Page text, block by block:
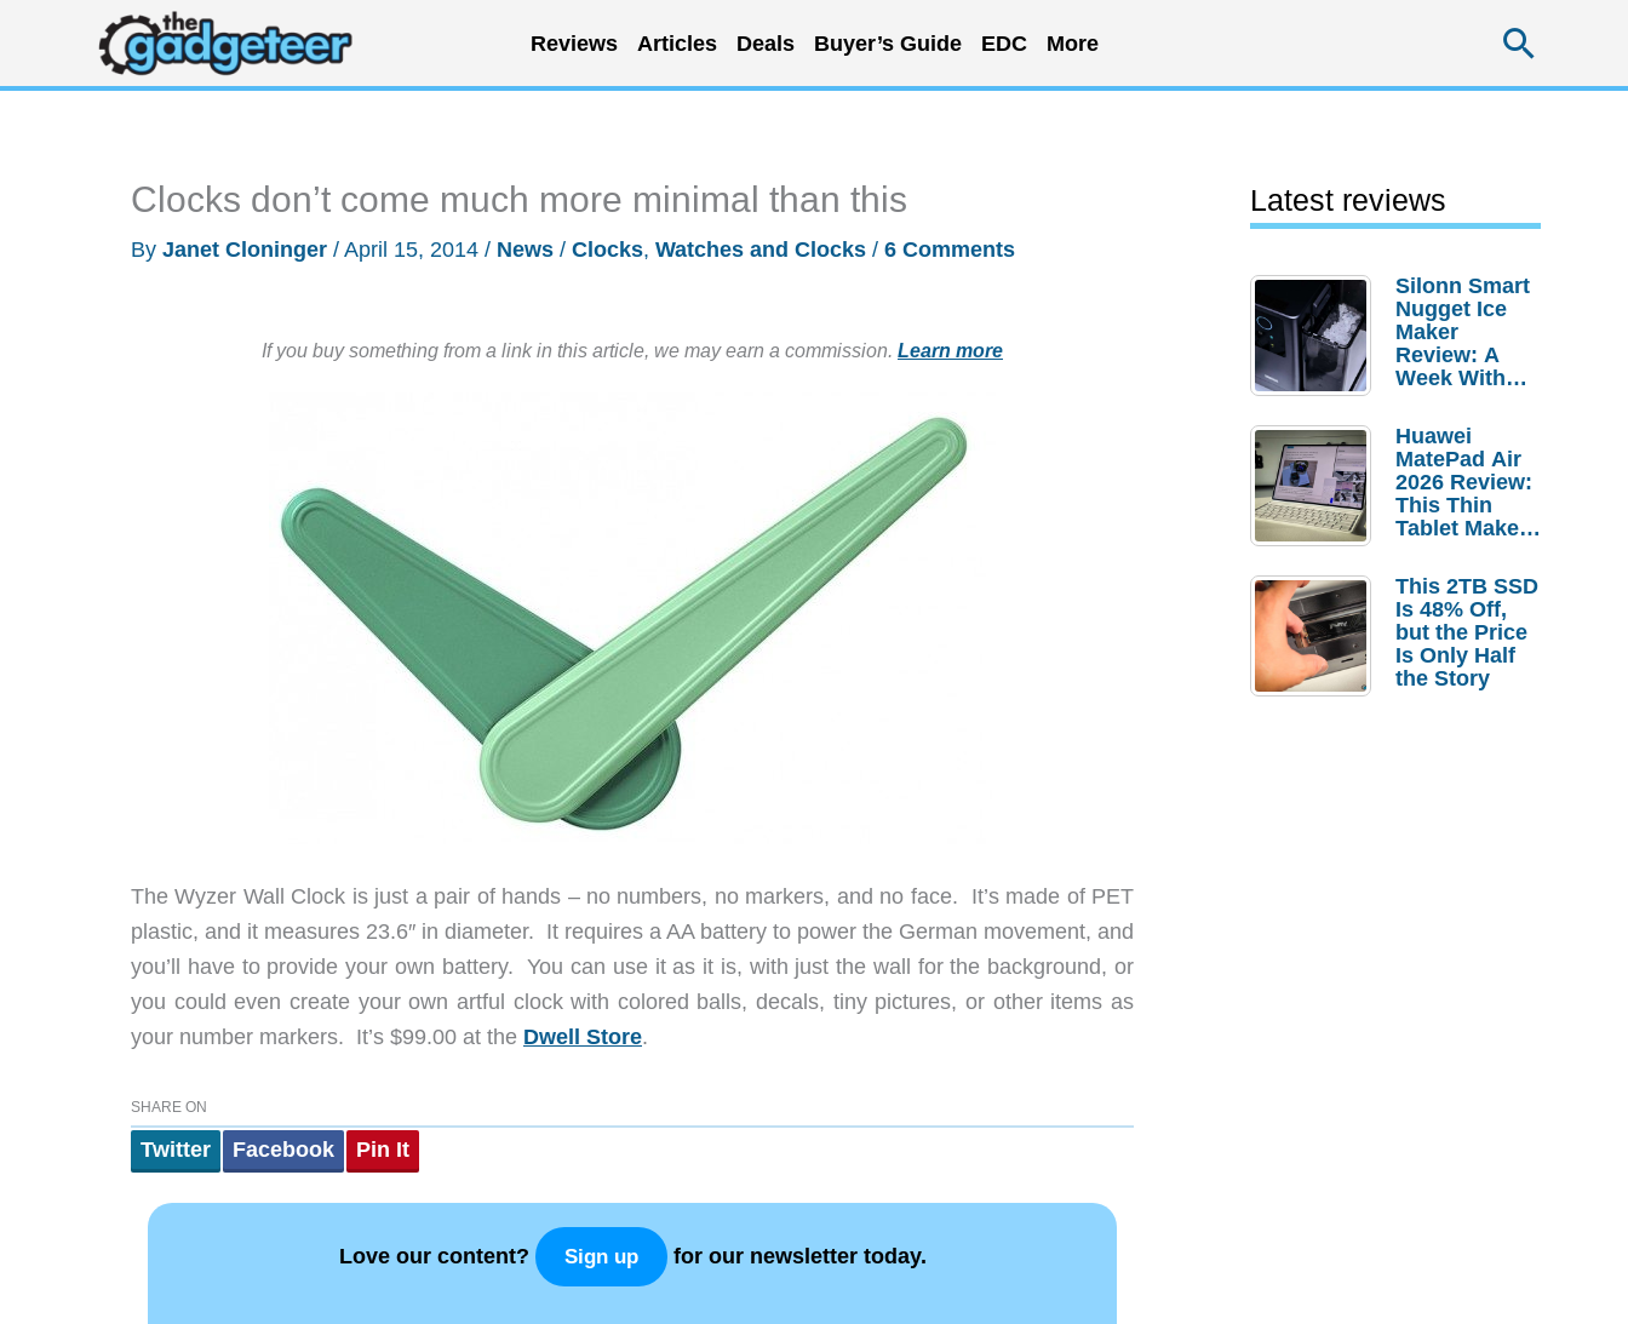
content
Reviews Articles Deals Buyer’s Guide EDC More
Clocks don’t come much more minimal than this
By Janet Cloninger / April 15, 2014 / News / Clocks, Watches and Clocks / 6 Comments
If you buy something from a link in this article, we may earn a commission. Learn more
The Wyzer Wall Clock is just a pair of hands – no numbers, no markers, and no face. It’s made of PET
plastic, and it measures 23.6″ in diameter. It requires a AA battery to power the German movement, and
you’ll have to provide your own battery. You can use it as it is, with just the wall for the background, or
you could even create your own artful clock with colored balls, decals, tiny pictures, or other items as
your number markers. It’s $99.00 at the Dwell Store.
SHARE ON
Twitter Facebook Pin It
Love our content? Sign up for our newsletter today.
Latest reviews
Silonn Smart
Nugget Ice
Maker
Review: A
Week With
Huawei
MatePad Air
2026 Review:
This Thin
Tablet Makes
Laptop
Replacement
Case
This 2TB SSD
Is 48% Off,
but the Price
Is Only Half
the Story